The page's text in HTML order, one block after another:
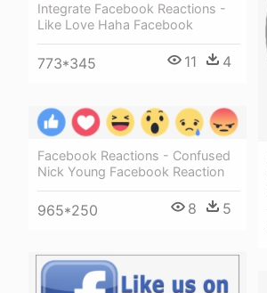
Integrate Facebook Reactions -
Like Love Haha Facebook
773*345 11 4
Facebook Reactions - Confused
Nick Young Facebook Reaction
965*250 8 5